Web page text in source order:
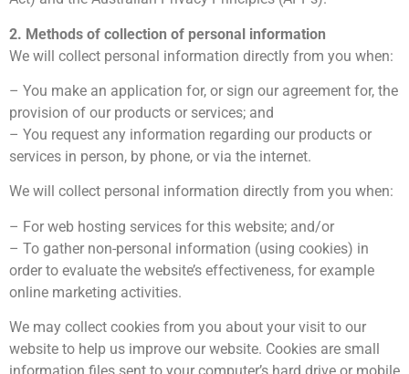
2. Methods of collection of personal information
We will collect personal information directly from you when:
– You make an application for, or sign our agreement for, the
provision of our products or services; and
– You request any information regarding our products or
services in person, by phone, or via the internet.
We will collect personal information directly from you when:
– For web hosting services for this website; and/or
– To gather non-personal information (using cookies) in
order to evaluate the website’s effectiveness, for example
online marketing activities.
We may collect cookies from you about your visit to our
website to help us improve our website. Cookies are small